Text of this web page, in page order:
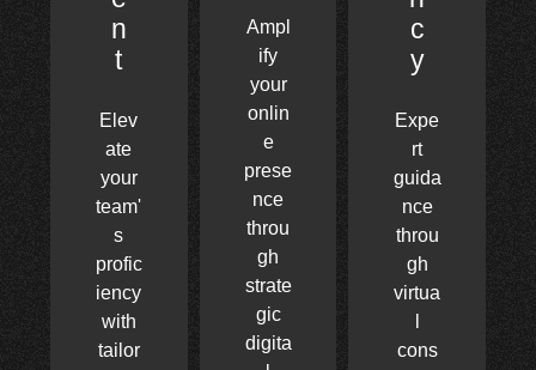
n
t
Elev
ate
your
team'
s
profic
iency
with
tailor
Ampl
ify
your
onlin
e
prese
nce
throu
gh
strate
gic
digita
c
y
Expe
rt
guida
nce
throu
gh
virtua
cons